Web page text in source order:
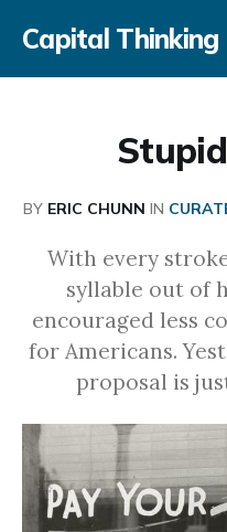
Capital Thinking
BY ERIC CHUNN IN
With every
syllable out of
encouraged less
for Americans.
proposal is